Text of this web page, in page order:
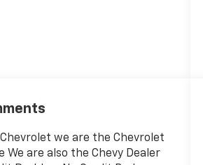
we are the Chevrolet
We are also the Chevy Dealer